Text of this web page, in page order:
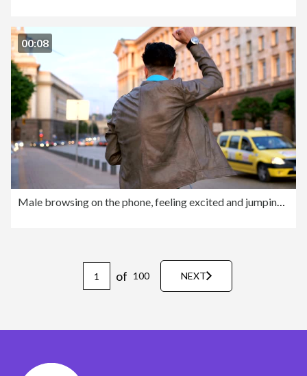
00:08
Male browsing on the phone, feeling excited and jumping of happiness
of 100 NEXT